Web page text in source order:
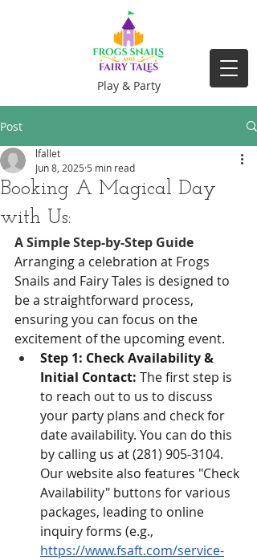
Play & Party
Post
Booking A Magical Day
with Us:
lfallet
Jun 8, 2025 5 min read
A Simple Step-by-Step Guide
Arranging a celebration at Frogs
Snails and Fairy Tales is designed to
be a straightforward process,
ensuring you can focus on the
excitement of the upcoming event.
Step 1: Check Availability &
Initial Contact: The first step is
to reach out to us to discuss
your party plans and check for
date availability. You can do this
by calling us at (281) 905-3104.
Our website also features "Check
Availability" buttons for various
packages, leading to online
inquiry forms (e.g.,
https://www.fsaft.com/service-